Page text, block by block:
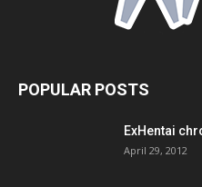
POPULAR POSTS
ExHentai
April 29, 2012